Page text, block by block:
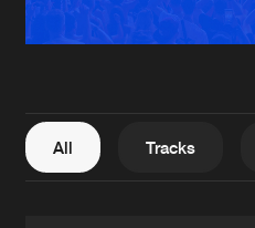
FAQ
Contact
All Tracks